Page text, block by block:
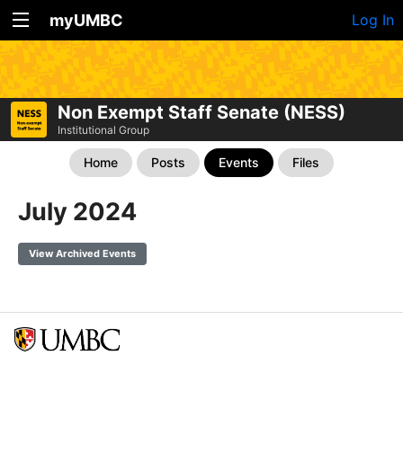
myUMBC Log In
Non Exempt Staff Senate (NESS)
Institutional Group
Home Posts Events Files
July 2024
View Archived Events